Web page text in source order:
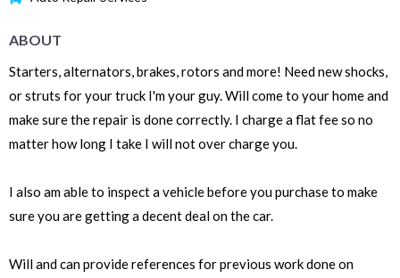
ABOUT
Starters, alternators, brakes, rotors and more! Need new shocks,
or struts for your truck I'm your guy. Will come to your home and
make sure the repair is done correctly. I charge a flat fee so no
matter how long I take I will not over charge you.
I also am able to inspect a vehicle before you purchase to make
sure you are getting a decent deal on the car.
Will and can provide references for previous work done on